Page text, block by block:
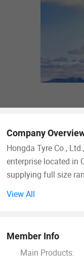
Company
Hongda Tyre Co.,
enterprise located in
supplying full size
rubber tyre and tube
gradually becoming
China. At present,
View All
Member Info
Main Products: